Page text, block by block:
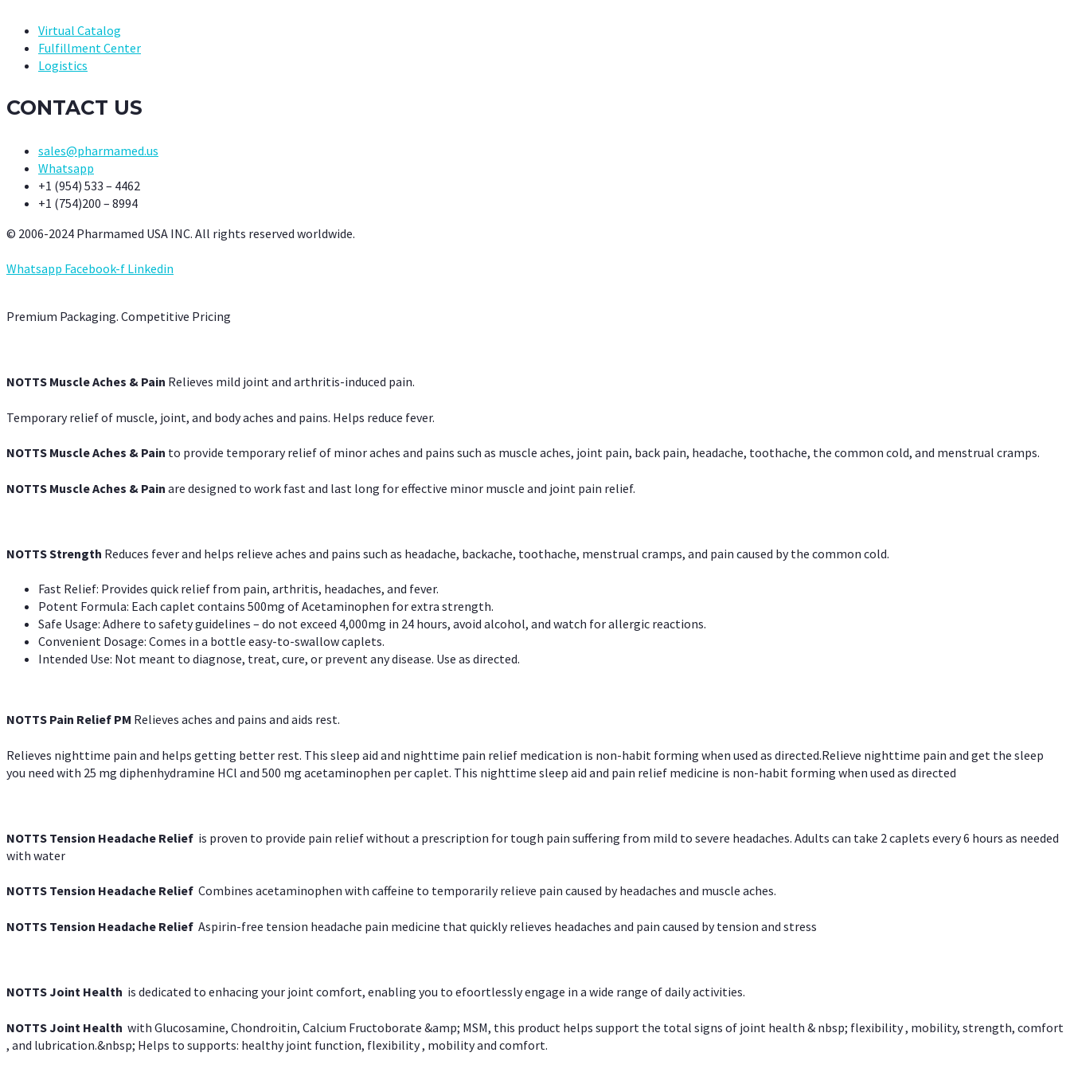
Virtual Catalog
Fulfillment Center
Logistics
CONTACT US
sales@pharmamed.us
Whatsapp
+1 (954) 533 – 4462
+1 (754)200 – 8994
© 2006-2024 Pharmamed USA INC. All rights reserved worldwide.
Whatsapp Facebook-f Linkedin
Premium Packaging. Competitive Pricing
NOTTS Muscle Aches & Pain Relieves mild joint and arthritis-induced pain.
Temporary relief of muscle, joint, and body aches and pains. Helps reduce fever.
NOTTS Muscle Aches & Pain to provide temporary relief of minor aches and pains such as muscle aches, joint pain, back pain, headache, toothache, the common cold, and menstrual cramps.
NOTTS Muscle Aches & Pain are designed to work fast and last long for effective minor muscle and joint pain relief.
NOTTS Strength Reduces fever and helps relieve aches and pains such as headache, backache, toothache, menstrual cramps, and pain caused by the common cold.
Fast Relief: Provides quick relief from pain, arthritis, headaches, and fever.
Potent Formula: Each caplet contains 500mg of Acetaminophen for extra strength.
Safe Usage: Adhere to safety guidelines – do not exceed 4,000mg in 24 hours, avoid alcohol, and watch for allergic reactions.
Convenient Dosage: Comes in a bottle easy-to-swallow caplets.
Intended Use: Not meant to diagnose, treat, cure, or prevent any disease. Use as directed.
NOTTS Pain Relief PM Relieves aches and pains and aids rest.
Relieves nighttime pain and helps getting better rest. This sleep aid and nighttime pain relief medication is non-habit forming when used as directed.Relieve nighttime pain and get the sleep
you need with 25 mg diphenhydramine HCl and 500 mg acetaminophen per caplet. This nighttime sleep aid and pain relief medicine is non-habit forming when used as directed
NOTTS Tension Headache Relief is proven to provide pain relief without a prescription for tough pain suffering from mild to severe headaches. Adults can take 2 caplets every 6 hours as needed
with water
NOTTS Tension Headache Relief Combines acetaminophen with caffeine to temporarily relieve pain caused by headaches and muscle aches.
NOTTS Tension Headache Relief Aspirin-free tension headache pain medicine that quickly relieves headaches and pain caused by tension and stress
NOTTS Joint Health is dedicated to enhacing your joint comfort, enabling you to efoortlessly engage in a wide range of daily activities.
NOTTS Joint Health with Glucosamine, Chondroitin, Calcium Fructoborate &amp; MSM, this product helps support the total signs of joint health & nbsp; flexibility , mobility, strength, comfort
, and lubrication.&nbsp; Helps to supports: healthy joint function, flexibility , mobility and comfort.